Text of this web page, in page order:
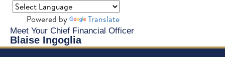
Meet Your Chief Financial Officer
Blaise Ingoglia
Powered by Translate